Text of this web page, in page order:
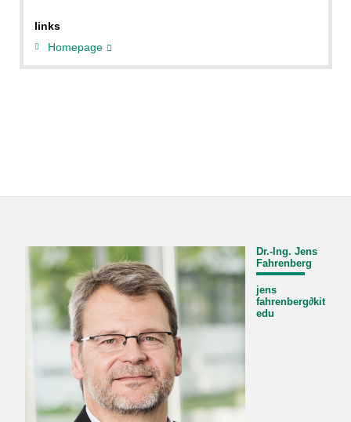
links
Homepage
Dr.-Ing. Jens
Fahrenberg
jens
fahrenberg∂kit
edu